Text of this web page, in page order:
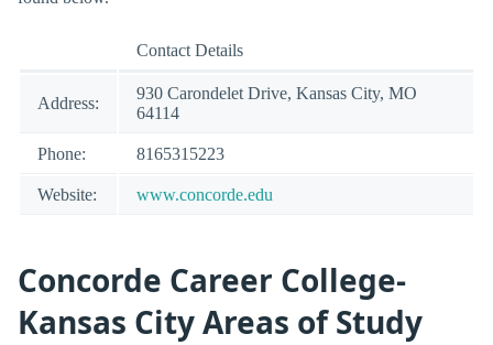
Contact Details
Address:
930 Carondelet Drive, Kansas City, MO
64114
Phone: 8165315223
Website: www.concorde.edu
Concorde Career College-
Kansas City Areas of Study